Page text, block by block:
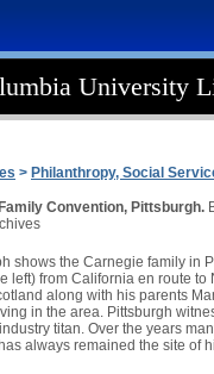
University
> Philanthropy, Social
Convention, Pittsburgh.
shows the Carnegie family in
left) from California en route
along with his parents
in the area. Pittsburgh
titan. Over the years
always remained the site of